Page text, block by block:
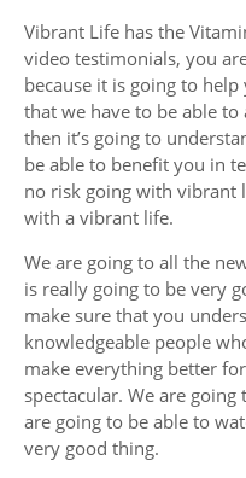
Vibrant Life has the
video testimonials, you
because it is going to
that we have to be able
then it’s going to
be able to benefit you in
no risk going with vibrant
with a vibrant life.
We are going to all the
is really going to be very
make sure that you
knowledgeable people
make everything better
spectacular. We are
are going to be able to
very good thing.